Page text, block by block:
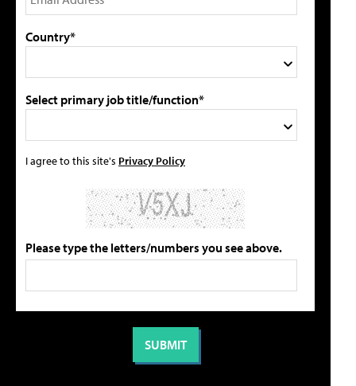
Country*
Select primary job title/function*
I agree to this site's Privacy Policy
Please type the letters/numbers you see above.